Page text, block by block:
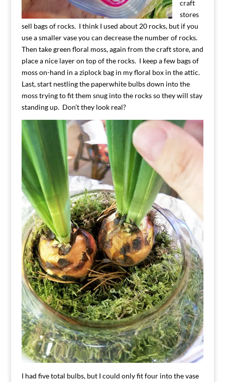
craft
stores
sell bags of rocks. I think I used about 20 rocks, but if you
use a smaller vase you can decrease the number of rocks.
Then take green floral moss, again from the craft store, and
place a nice layer on top of the rocks. I keep a few bags of
moss on-hand in a ziplock bag in my floral box in the attic.
Last, start nestling the paperwhite bulbs down into the
moss trying to fit them snug into the rocks so they will stay
standing up. Don’t they look real?
I had five total bulbs, but I could only fit four into the vase